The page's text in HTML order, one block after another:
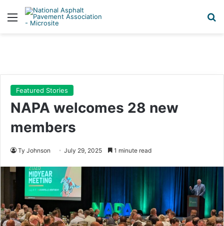
Menu
Featured Stories
NAPA welcomes 28 new
members
Ty Johnson July 29, 2025 1 minute read